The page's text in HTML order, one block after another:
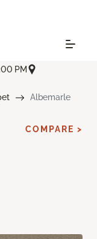
PM
Albemarle
COMPARE >